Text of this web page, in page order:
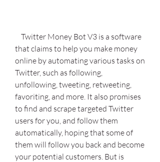
that claims to help you make money
online by automating various tasks on
Twitter, such as following,
unfollowing, tweeting, retweeting,
favoriting, and more. It also promises
to find and scrape targeted Twitter
users for you, and follow them
automatically, hoping that some of
them will follow you back and become
your potential customers. But is